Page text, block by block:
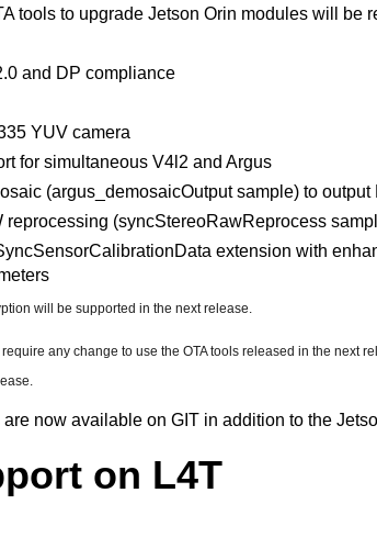
tools to upgrade Jetson Orin modules will be
and DP compliance
YUV camera
for simultaneous V4l2 and Argus
(argus_demosaicOutput sample) to
reprocessing (syncStereoRawReprocess
extension with
will be supported in the next release.
any change to use the OTA tools released in the next
now available on GIT in addition to the
on L4T